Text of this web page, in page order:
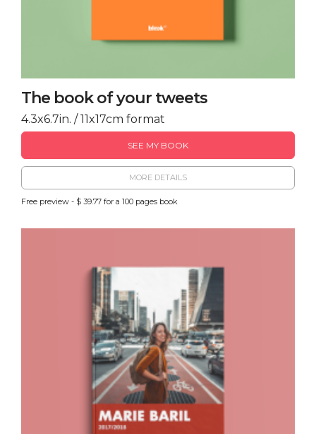
The book of your tweets
4.3x6.7in. / 11x17cm format
SEE MY BOOK
MORE DETAILS
Free preview - $ 39.77 for a 100 pages book